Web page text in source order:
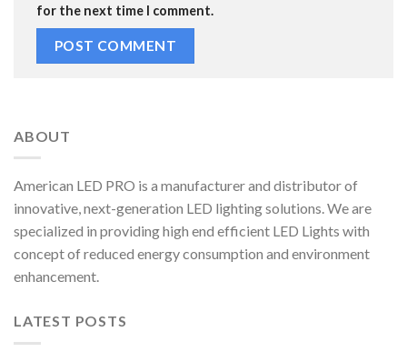
for the next time I comment.
ABOUT
American LED PRO is a manufacturer and distributor of
innovative, next-generation LED lighting solutions. We are
specialized in providing high end efficient LED Lights with
concept of reduced energy consumption and environment
enhancement.
LATEST POSTS